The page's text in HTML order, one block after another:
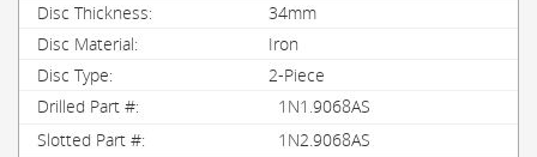
34mm
Iron
2-Piece
1N1.9068AS
1N2.9068AS